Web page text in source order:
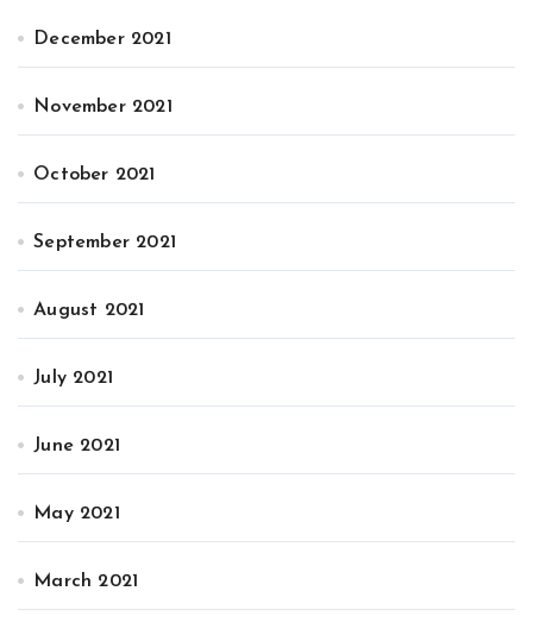
December 2021
November 2021
October 2021
September 2021
August 2021
July 2021
June 2021
May 2021
March 2021